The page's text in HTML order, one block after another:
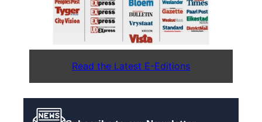
Read the Latest E-Editions